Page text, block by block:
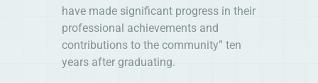
have made significant progress in their
professional achievements and
contributions to the community” ten
years after graduating.